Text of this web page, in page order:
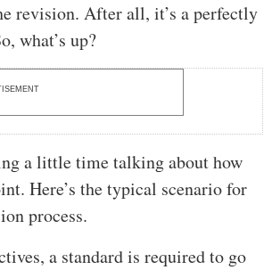
revision. After all, it’s a perfectly
what’s up?
a little time talking about how
Here’s the typical scenario for
process.
a standard is required to go